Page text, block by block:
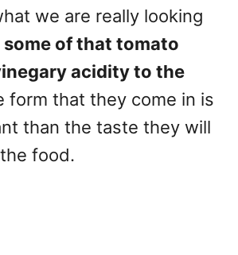
we are really looking
some of that tomato
acidity to the
form that they come in is
than the taste they will
food.